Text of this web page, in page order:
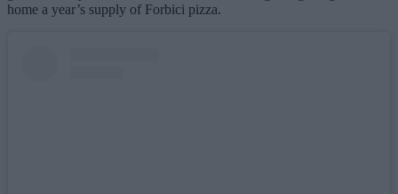
home a year’s supply of Forbici pizza.